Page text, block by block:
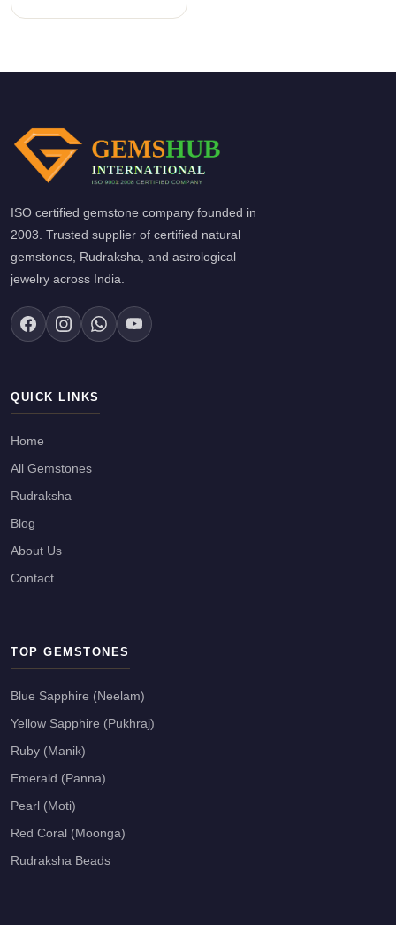
ISO certified gemstone company founded in
2003. Trusted supplier of certified natural
gemstones, Rudraksha, and astrological
jewelry across India.
QUICK LINKS
Home
All Gemstones
Rudraksha
Blog
About Us
Contact
TOP GEMSTONES
Blue Sapphire (Neelam)
Yellow Sapphire (Pukhraj)
Ruby (Manik)
Emerald (Panna)
Pearl (Moti)
Red Coral (Moonga)
Rudraksha Beads